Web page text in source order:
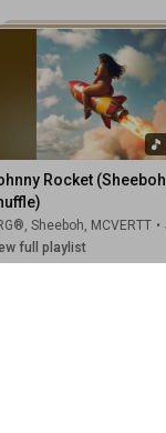
Rocket (Sheeboh
, Sheeboh, MCVERTT •
full playlist